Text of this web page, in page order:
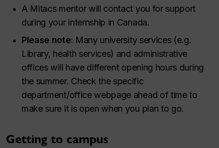
A Mitacs mentor will contact you for support
during your internship in Canada.
Please note: Many university services (e.g.
Library, health services) and administrative
offices will have different opening hours during
the summer. Check the specific
department/office webpage ahead of time to
make sure it is open when you plan to go.
Getting to campus